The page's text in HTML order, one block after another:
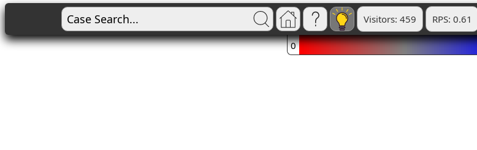
Visitors: 459 RPS: 0.61
0